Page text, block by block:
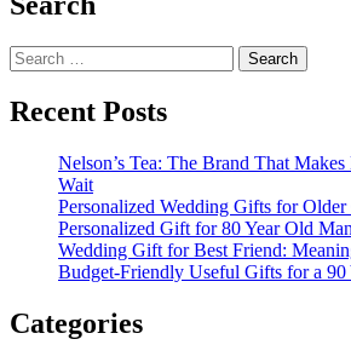
Search
for:
Recent Posts
Nelson’s Tea: The Brand That
Wait
Personalized Wedding Gifts for
Personalized Gift for 80 Year Old
Wedding Gift for Best Friend:
Budget-Friendly Useful Gifts for a 90
Categories